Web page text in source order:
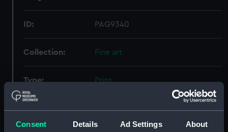
Consent Details Ad Settings About
ID: PAG9340
Collection: Fine art
Type: Print